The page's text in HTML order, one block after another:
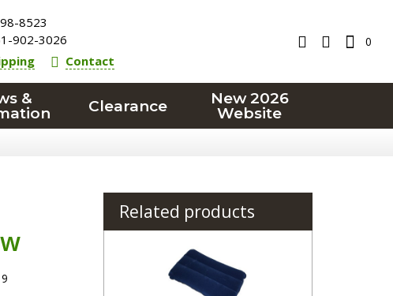
8523
902-3026
Contact
0
&
Clearance
New 2026
Website
Related products